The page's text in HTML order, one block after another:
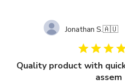
Jonathan S.🇦🇺
Quality product with
assem